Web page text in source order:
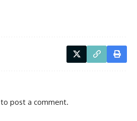
to post a comment.